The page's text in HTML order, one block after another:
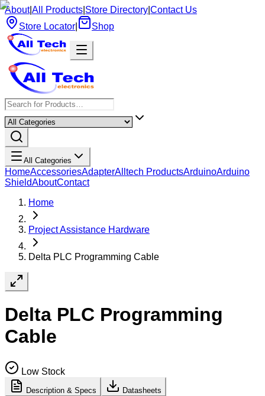
About|All Products Store Directory Contact Us
Store Locator
Shop
All Categories
HomeAccessoriesAdapterAlltech ProductsArduinoArduino
ShieldAboutContact
Home
Project Assistance Hardware
Delta PLC Programming Cable
Delta PLC Programming
Cable
Low Stock
Description & Specs Datasheets